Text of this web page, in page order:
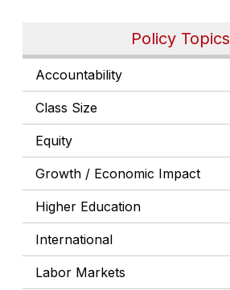
Policy Topics
Accountability
Class Size
Equity
Growth / Economic Impact
Higher Education
International
Labor Markets